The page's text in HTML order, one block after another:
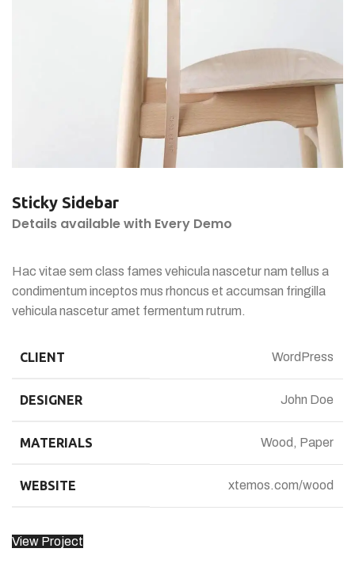
Sticky Sidebar
Details available with Every Demo
Hac vitae sem class fames vehicula nascetur nam tellus a
condimentum inceptos mus rhoncus et accumsan fringilla
vehicula nascetur amet fermentum rutrum.
CLIENT WordPress
DESIGNER John Doe
MATERIALS Wood, Paper
WEBSITE xtemos.com/wood
View Project